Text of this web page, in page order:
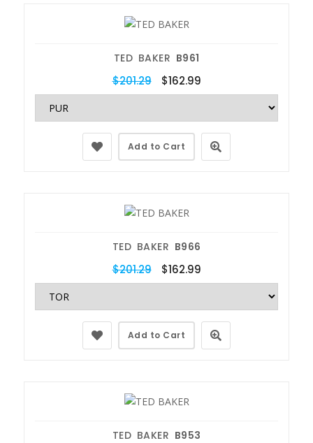
TED BAKER B961
$201.29 $162.99
Add to Cart
TED BAKER B966
$201.29 $162.99
Add to Cart
TED BAKER B953